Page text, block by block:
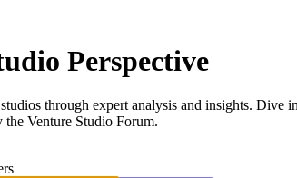
Perspective
through expert analysis and insights. Dive
the Venture Studio Forum.